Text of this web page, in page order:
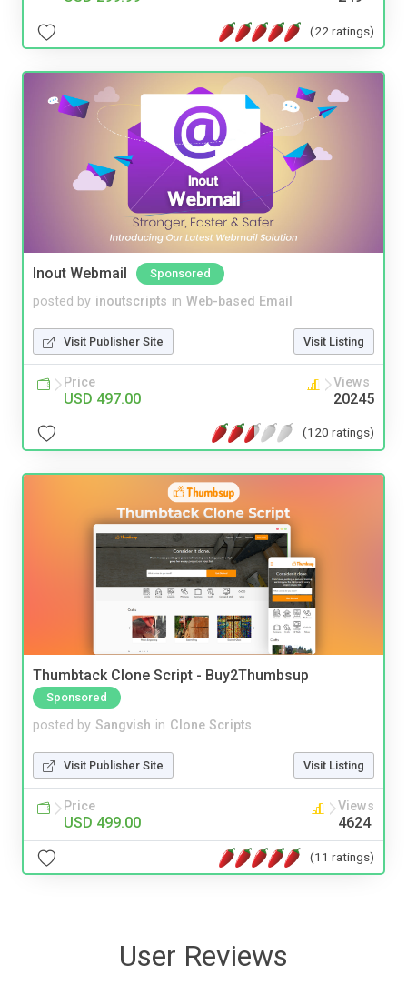
(22 ratings)
Inout Webmail Sponsored
posted by inoutscripts in Web-based Email
Visit Publisher Site Visit Listing
Price
USD 497.00
Views
20245
(120 ratings)
Thumbtack Clone Script - Buy2Thumbsup
Sponsored
posted by Sangvish in Clone Scripts
Visit Publisher Site Visit Listing
Price
USD 499.00
Views
4624
(11 ratings)
User Reviews